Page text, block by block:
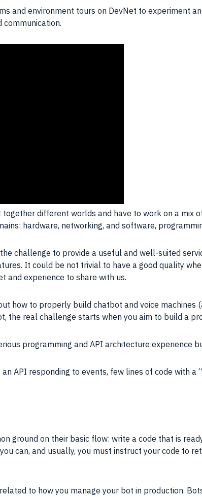
and environment tours on DevNet to experiment
different worlds and have to work on a mix
hardware, networking, and software,
challenge to provide a useful and well-suited
It could be not trivial to have a good quality
and experience to share with us.
how to properly build chatbot and voice machines
the real challenge starts when you aim to build a
programming and API architecture experience
API responding to events, few lines of code with a
ground on their basic flow: write a code that is
can, and usually, you must instruct your code to
to how you manage your bot in production.